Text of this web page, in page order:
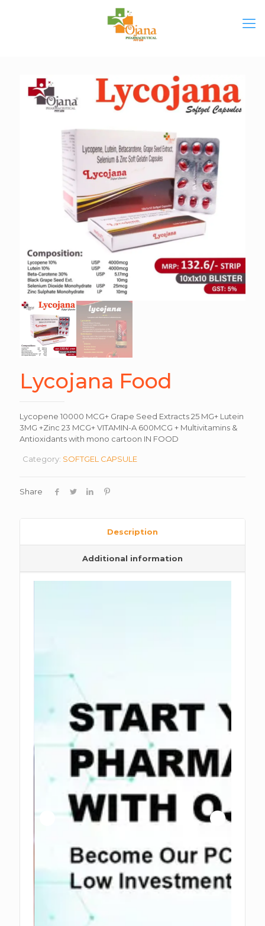
Lycojana Food
Lycopene 10000 MCG+ Grape Seed Extracts 25 MG+ Lutein
3MG +Zinc 23 MCG+ VITAMIN-A 600MCG + Multivitamins &
Antioxidants with mono cartoon IN FOOD
Category: SOFTGEL CAPSULE
Share
Description
Additional information